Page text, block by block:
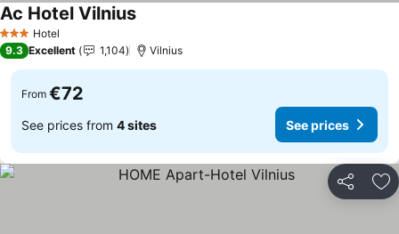
3 StarsHotel
Ac Hotel VilniusSee prices
9.3 Excellent 1,104 Vilnius
From €72
See prices from 4 sites See prices
Share